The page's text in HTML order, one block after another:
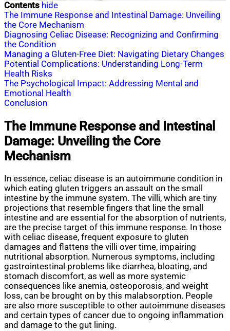
Contents hide
The Immune Response and Intestinal Damage: Unveiling
the Core Mechanism
Diagnosing Celiac Disease: Recognizing and Confirming
the Condition
Managing a Gluten-Free Diet: Navigating Dietary Changes
Potential Complications: Understanding Long-Term
Health Risks
The Psychological Impact: Addressing Mental and
Emotional Health
Conclusion
The Immune Response and Intestinal
Damage: Unveiling the Core
Mechanism
In essence, celiac disease is an autoimmune condition in
which eating gluten triggers an assault on the small
intestine by the immune system. The villi, which are tiny
projections that resemble fingers that line the small
intestine and are essential for the absorption of nutrients,
are the precise target of this immune response. In those
with celiac disease, frequent exposure to gluten
damages and flattens the villi over time, impairing
nutritional absorption. Numerous symptoms, including
gastrointestinal problems like diarrhea, bloating, and
stomach discomfort, as well as more systemic
consequences like anemia, osteoporosis, and weight
loss, can be brought on by this malabsorption. People
are also more susceptible to other autoimmune diseases
and certain types of cancer due to ongoing inflammation
and damage to the gut lining.